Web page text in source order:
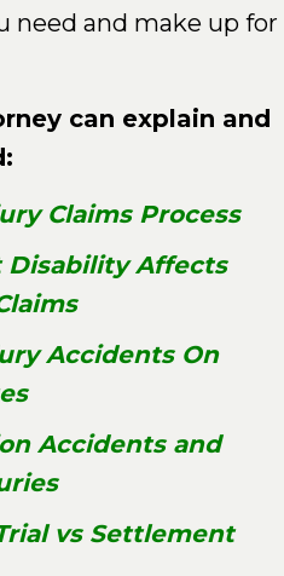
need and make up for
can explain and
Claims Process
Disability Affects
Accidents On
Accidents and
vs Settlement